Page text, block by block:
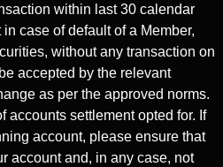
within last 30 calendar
case of default of a Member,
without any transaction on
accepted by the relevant
as per the approved norms.
accounts settlement opted for. If
account, please ensure that
account and, in any case, not